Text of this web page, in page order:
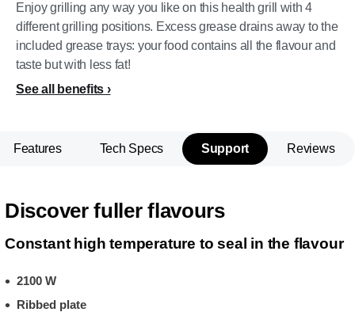
Enjoy grilling any way you like on this health grill with 4
different grilling positions. Excess grease drains away to the
included grease trays: your food contains all the flavour and
taste but with less fat!
See all benefits
Features Tech Specs Support Reviews
Discover fuller flavours
Constant high temperature to seal in the flavour
2100 W
Ribbed plate